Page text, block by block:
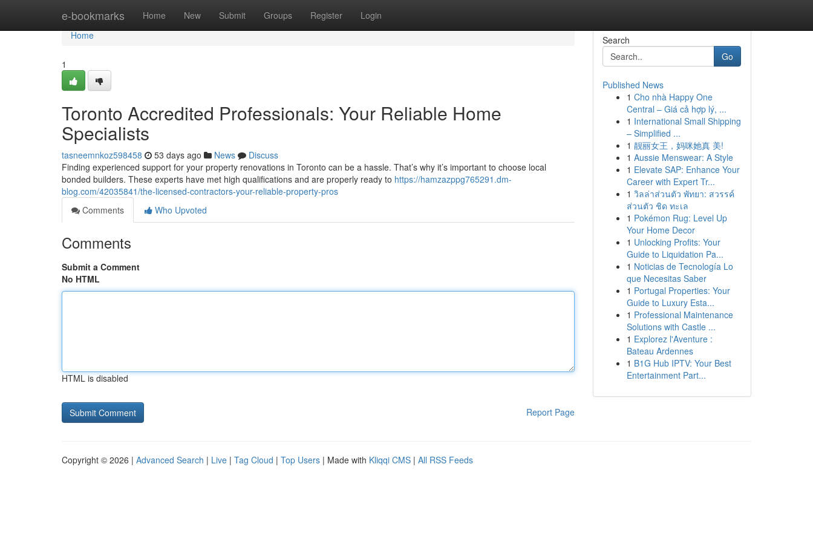
e-bookmarks Home New Submit Groups Register Login
Home
Home
1
Toronto Accredited Professionals: Your Reliable Home
Specialists
tasneemnkoz598458 53 days ago News
Discuss
Finding experienced support for your property renovations in Toronto can be a hassle. That’s why it’s important to choose local
bonded builders. These experts have met high qualifications and are properly ready to https://hamzazppg765291.dm-
blog.com/42035841/the-licensed-contractors-your-reliable-property-pros
Comments
Who Upvoted
Comments
Submit a Comment
No HTML
HTML is disabled
Report Page
Search
Go
Published News
1 Cho nhà Happy One
Central – Giá cả hợp lý, ...
1 International Small Shipping
– Simplified ...
1 靓丽女王，妈咪她真 美!
1 Aussie Menswear: A Style
1 Elevate SAP: Enhance Your
Career with Expert Tr...
1 วิลล่าส่วนตัว พัทยา: สวรรค์
ส่วนตัว ชิด ทะเล
1 Pokémon Rug: Level Up
Your Home Decor
1 Unlocking Profits: Your
Guide to Liquidation Pa...
1 Noticias de Tecnología Lo
que Necesitas Saber
1 Portugal Properties: Your
Guide to Luxury Esta...
1 Professional Maintenance
Solutions with Castle ...
1 Explorez l'Aventure :
Bateau Ardennes
1 B1G Hub IPTV: Your Best
Entertainment Part...
Copyright © 2026 | Advanced Search | Live | Tag Cloud | Top Users | Made with Kliqqi CMS | All RSS Feeds